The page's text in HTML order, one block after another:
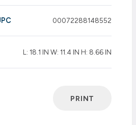
00072288148552
L: 18.1 IN W: 11.4 IN H: 8.66 IN
PRINT